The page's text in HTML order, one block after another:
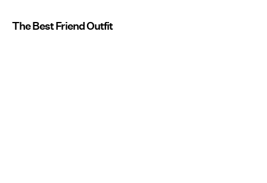
The Best Friend Outfit